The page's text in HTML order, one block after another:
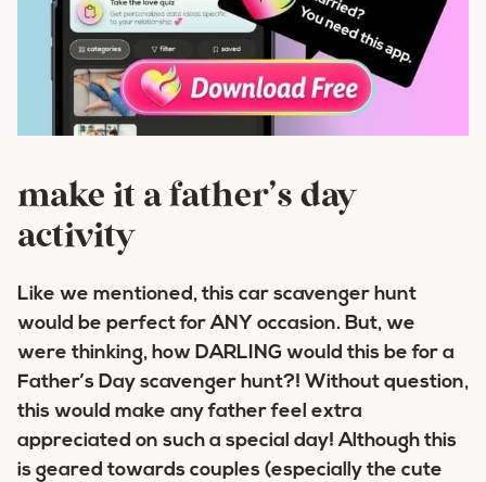
make it a father’s day
activity
Like we mentioned, this car scavenger hunt
would be perfect for ANY occasion. But, we
were thinking, how DARLING would this be for a
Father’s Day scavenger hunt?! Without question,
this would make any father feel extra
appreciated on such a special day! Although this
is geared towards couples (especially the cute